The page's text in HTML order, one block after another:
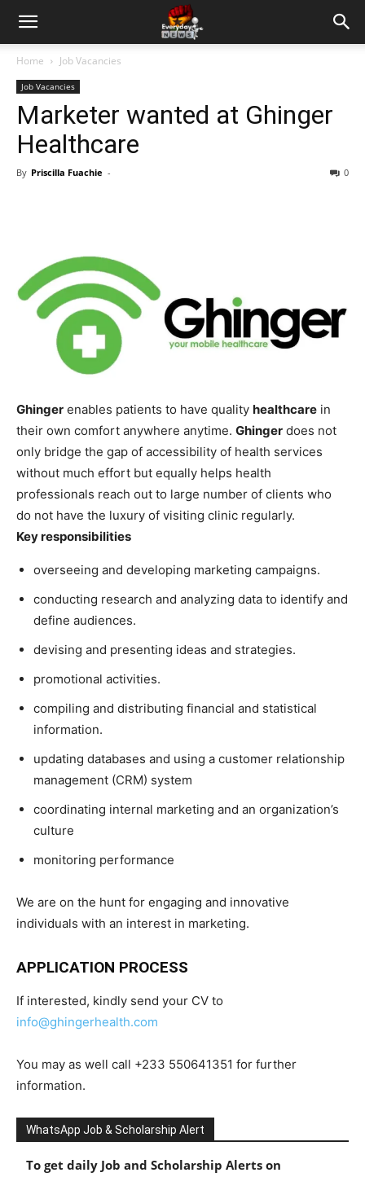
Home Job Vacancies
Job Vacancies
Marketer wanted at Ghinger
Healthcare
By Priscilla Fuachie - 0
Ghinger enables patients to have quality healthcare in
their own comfort anywhere anytime. Ghinger does not
only bridge the gap of accessibility of health services
without much effort but equally helps health
professionals reach out to large number of clients who
do not have the luxury of visiting clinic regularly.
Key responsibilities
overseeing and developing marketing campaigns.
conducting research and analyzing data to identify and
define audiences.
devising and presenting ideas and strategies.
promotional activities.
compiling and distributing financial and statistical
information.
updating databases and using a customer relationship
management (CRM) system
coordinating internal marketing and an organization’s
culture
monitoring performance
We are on the hunt for engaging and innovative
individuals with an interest in marketing.
APPLICATION PROCESS
If interested, kindly send your CV to
info@ghingerhealth.com
You may as well call +233 550641351 for further
information.
WhatsApp Job & Scholarship Alert
To get daily Job and Scholarship Alerts on